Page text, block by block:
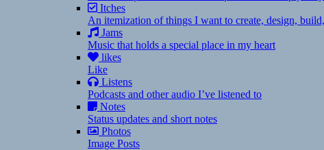
Itches
An itemization of things I want to create, design,
Jams
Music that holds a special place in my heart
likes
Like
Listens
Podcasts and other audio I’ve listened to
Notes
Status updates and short notes
Photos
Image Posts